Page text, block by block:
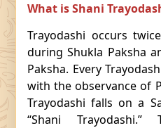
What is Shani
Trayodashi occurs
during Shukla Paksha
Paksha. Every
with the observance of
Trayodashi falls on a
“Shani